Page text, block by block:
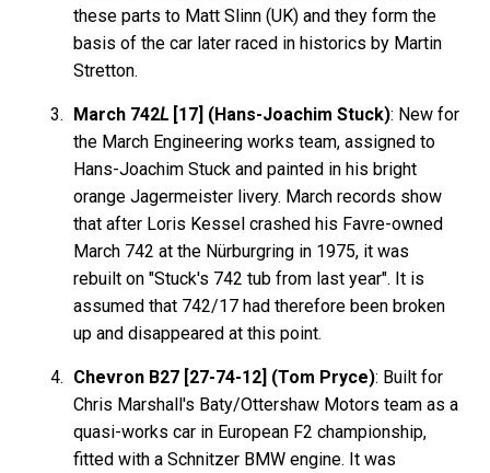
these parts to Matt Slinn (UK) and they form the
basis of the car later raced in historics by Martin
Stretton.
March 742L [17] (Hans-Joachim Stuck): New for
the March Engineering works team, assigned to
Hans-Joachim Stuck and painted in his bright
orange Jagermeister livery. March records show
that after Loris Kessel crashed his Favre-owned
March 742 at the Nürburgring in 1975, it was
rebuilt on "Stuck's 742 tub from last year". It is
assumed that 742/17 had therefore been broken
up and disappeared at this point.
Chevron B27 [27-74-12] (Tom Pryce): Built for
Chris Marshall's Baty/Ottershaw Motors team as a
quasi-works car in European F2 championship,
fitted with a Schnitzer BMW engine. It was